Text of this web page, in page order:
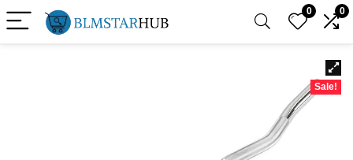
0 0
Sale!